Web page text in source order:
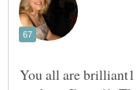
You all are